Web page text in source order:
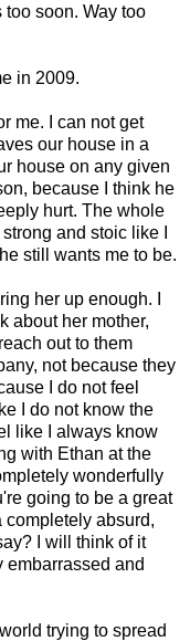
too soon. Way too
in 2009.
me. I can not get
our house in a
house on any given
because I think he
hurt. The whole
and stoic like I
still wants me to be.
her up enough. I
about her mother,
out to them
not because they
I do not feel
I do not know the
like I always know
with Ethan at the
wonderfully
going to be a great
completely absurd,
I will think of it
embarrassed and
trying to spread